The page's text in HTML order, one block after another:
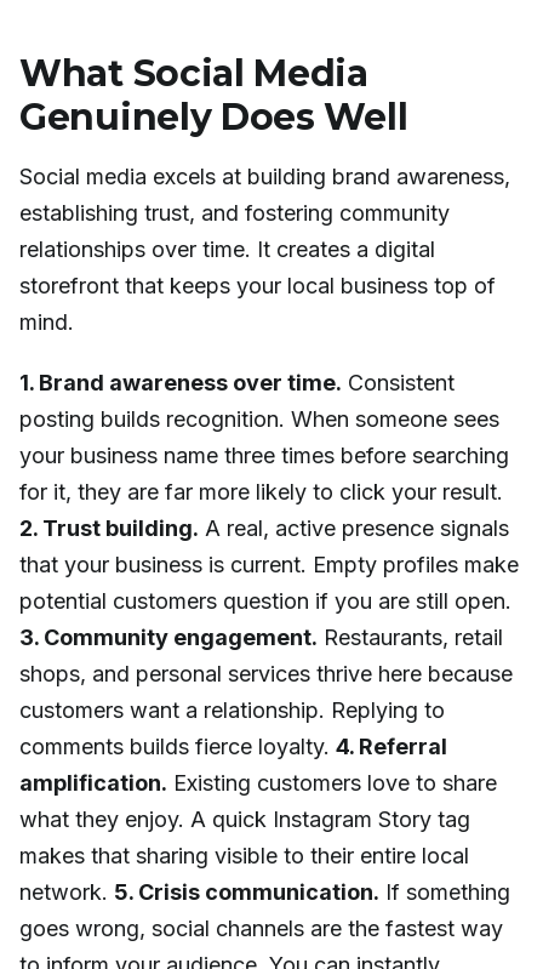
What Social Media
Genuinely Does Well
Social media excels at building brand awareness,
establishing trust, and fostering community
relationships over time. It creates a digital
storefront that keeps your local business top of
mind.
1. Brand awareness over time. Consistent
posting builds recognition. When someone sees
your business name three times before searching
for it, they are far more likely to click your result.
2. Trust building. A real, active presence signals
that your business is current. Empty profiles make
potential customers question if you are still open.
3. Community engagement. Restaurants, retail
shops, and personal services thrive here because
customers want a relationship. Replying to
comments builds fierce loyalty. 4. Referral
amplification. Existing customers love to share
what they enjoy. A quick Instagram Story tag
makes that sharing visible to their entire local
network. 5. Crisis communication. If something
goes wrong, social channels are the fastest way